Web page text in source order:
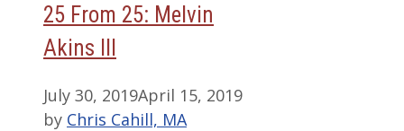
25 From 25: Melvin
Akins III
July 30, 2019April 15, 2019
by Chris Cahill, MA